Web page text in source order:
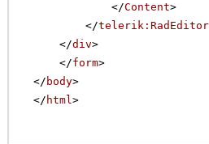
</Content>
</telerik:RadEditor
</div>
</form>
</ body>
</ html>